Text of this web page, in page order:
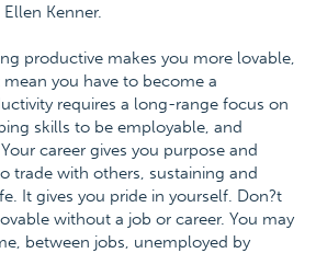
Kenner.
productive makes you more lovable,
you have to become a
requires a long-range focus on
skills to be employable, and
career gives you purpose and
trade with others, sustaining and
It gives you pride in yourself. Don?t
without a job or career. You may
between jobs, unemployed by